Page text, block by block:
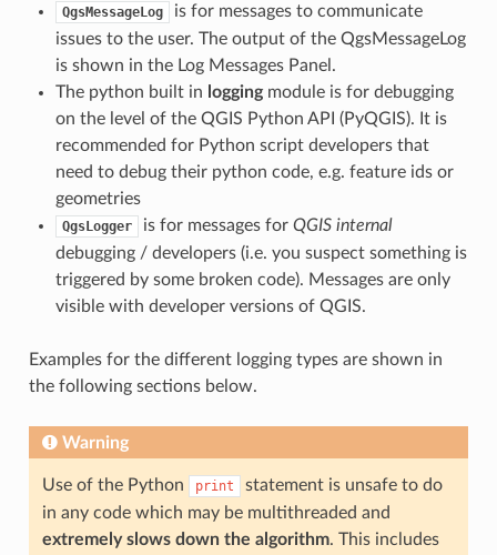
QgsMessageLog
is for messages to communicate
issues to the user. The output of the QgsMessageLog
is shown in the Log Messages Panel.
The python built in loggingmodule is for debugging
on the level of the QGIS Python API (PyQGIS). It is
recommended for Python script developers that
need to debug their python code, e.g. feature ids or
geometries
QgsLogger is for messages for QGIS internal
debugging / developers (i.e. you suspect something is
triggered by some broken code). Messages are only
visible with developer versions of QGIS.
Examples for the different logging types are shown in
the following sections below.
Warning
Use of the Python print
statement is unsafe to do
in any code which may be multithreaded and
extremely slows down the algorithm. This includes